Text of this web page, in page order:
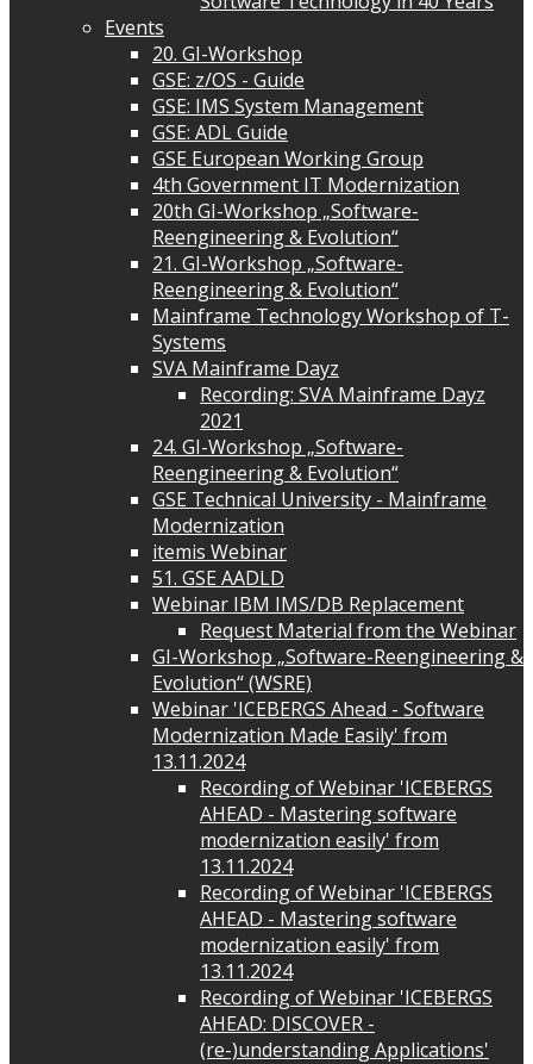
Events
20. GI-Workshop
GSE: z/OS - Guide
GSE: IMS System Management
GSE: ADL Guide
GSE European Working Group
4th Government IT Modernization
20th GI-Workshop „Software-
Reengineering & Evolution“
21. GI-Workshop „Software-
Reengineering & Evolution“
Mainframe Technology Workshop of T-
Systems
SVA Mainframe Dayz
Recording: SVA Mainframe Dayz
2021
24. GI-Workshop „Software-
Reengineering & Evolution“
GSE Technical University - Mainframe
Modernization
itemis Webinar
51. GSE AADLD
Webinar IBM IMS/DB Replacement
Request Material from the Webinar
GI-Workshop „Software-Reengineering &
Evolution“ (WSRE)
Webinar 'ICEBERGS Ahead - Software
Modernization Made Easily' from
13.11.2024
Recording of Webinar 'ICEBERGS
AHEAD - Mastering software
modernization easily' from
13.11.2024
Recording of Webinar 'ICEBERGS
AHEAD - Mastering software
modernization easily' from
13.11.2024
Recording of Webinar 'ICEBERGS
AHEAD: DISCOVER -
(re-)understanding Applications'